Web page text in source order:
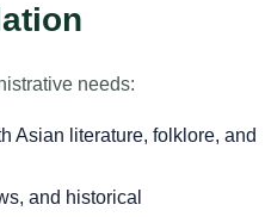
needs:
Asian literature, folklore, and
and historical